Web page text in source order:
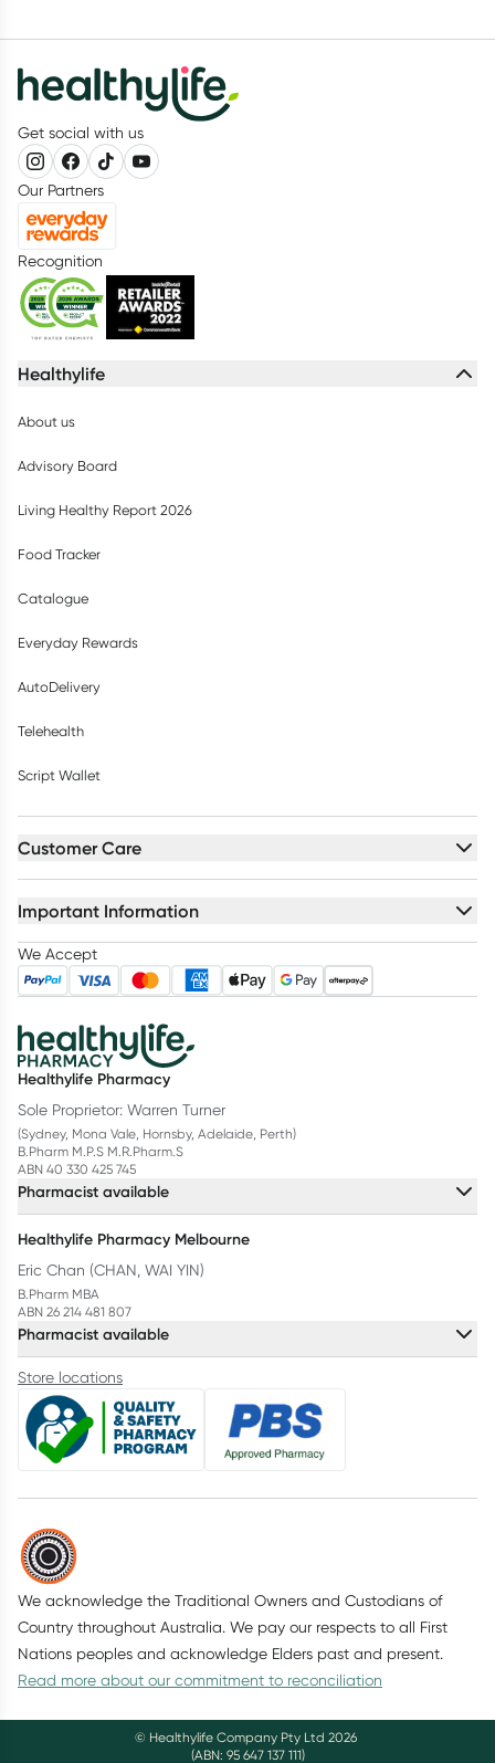
Get social with us
Our Partners
Recognition
Healthylife
About us
Advisory Board
Living Healthy Report 2026
Food Tracker
Catalogue
Everyday Rewards
AutoDelivery
Telehealth
Script Wallet
Customer Care
Important Information
We Accept
Healthylife Pharmacy
Sole Proprietor: Warren Turner
(Sydney, Mona Vale, Hornsby, Adelaide, Perth)
B.Pharm M.P.S M.R.Pharm.S
ABN 40 330 425 745
Pharmacist available
Healthylife Pharmacy Melbourne
Eric Chan (CHAN, WAI YIN)
B.Pharm MBA
ABN 26 214 481 807
Pharmacist available
Store locations
We acknowledge the Traditional Owners and Custodians of
Country throughout Australia. We pay our respects to all First
Nations peoples and acknowledge Elders past and present.
Read more about our commitment to reconciliation
© Healthylife Company Pty Ltd 2026
(ABN: 95 647 137 111)